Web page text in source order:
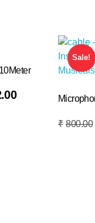
Sale!
₹ 800.00